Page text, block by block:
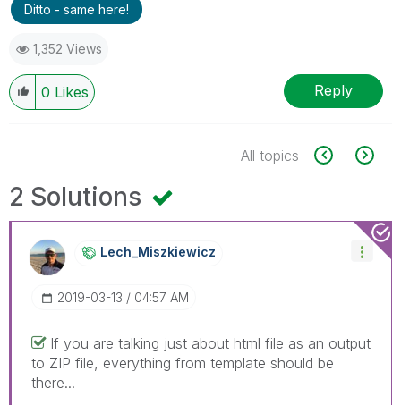
Ditto - same here!
1,352 Views
0 Likes Reply
All topics
2 Solutions
Lech_MiszkiewicZ
‎2019-03-13 04:57 AM
If you are talking just about html file as an output
to ZIP file, everything from template should be
there...